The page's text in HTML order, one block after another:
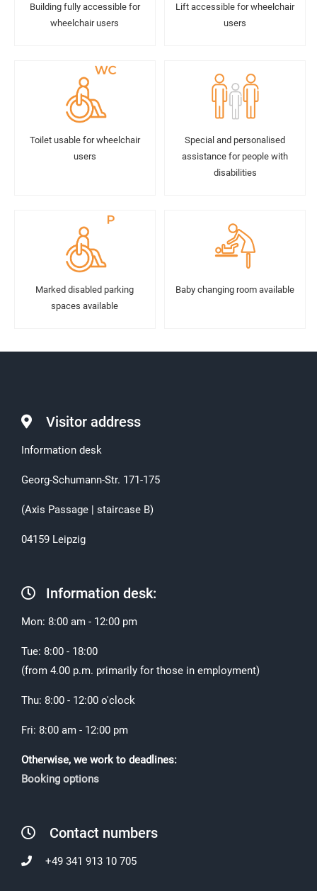
Building fully accessible for
wheelchair users
Lift accessible for wheelchair
users
Toilet usable for wheelchair
users
Special and personalised
assistance for people with
disabilities
Marked disabled parking
spaces available
Baby changing room available
Visitor address
Information desk
Georg-Schumann-Str. 171-175
(Axis Passage | staircase B)
04159 Leipzig
Information desk:
Mon: 8:00 am - 12:00 pm
Tue: 8:00 - 18:00
(from 4.00 p.m. primarily for those in employment)
Thu: 8:00 - 12:00 o'clock
Fri: 8:00 am - 12:00 pm
Otherwise, we work to deadlines:
Booking options
Contact numbers
+49 341 913 10 705